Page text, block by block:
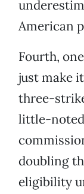
American
Fourth,
just make
three-
little-
doubling
eligibility